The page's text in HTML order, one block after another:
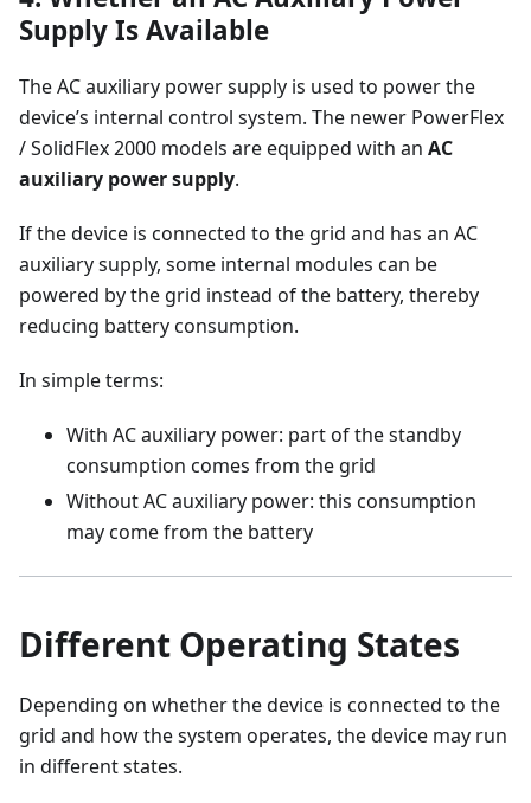
Supply Is Available
The AC auxiliary power supply is used to power the
device’s internal control system. The newer PowerFlex
/ SolidFlex 2000 models are equipped with an AC
auxiliary power supply.
If the device is connected to the grid and has an AC
auxiliary supply, some internal modules can be
powered by the grid instead of the battery, thereby
reducing battery consumption.
In simple terms:
With AC auxiliary power: part of the standby
consumption comes from the grid
Without AC auxiliary power: this consumption
may come from the battery
Different Operating States
Depending on whether the device is connected to the
grid and how the system operates, the device may run
in different states.